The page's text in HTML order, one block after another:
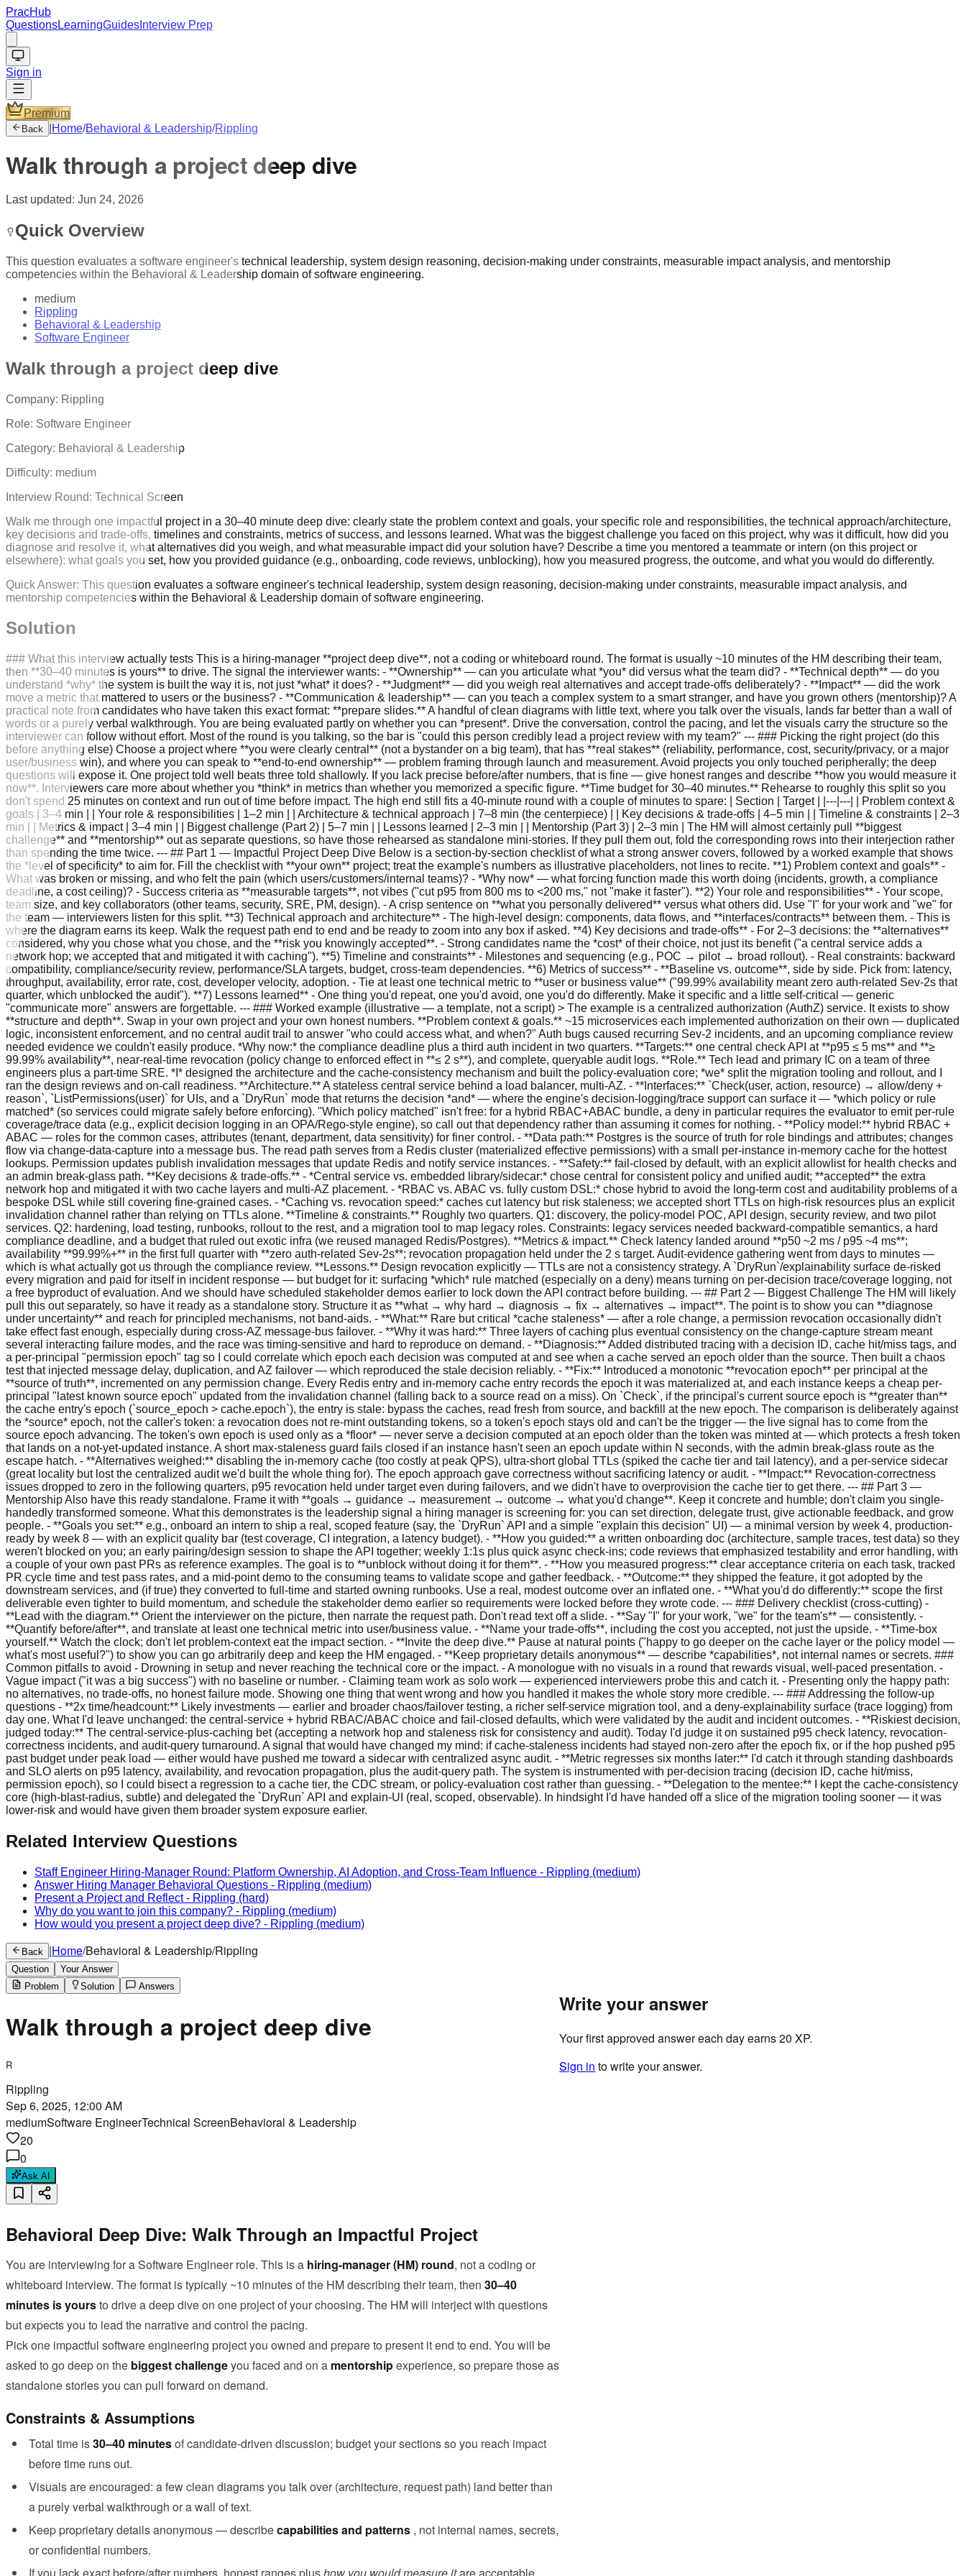
PracHub
QuestionsLearningGuides Interview Prep
Sign in
Premium
Back Home/Behavioral & Leadership/Rippling
Walk through a project deep dive
Last updated: Jun 24, 2026
Quick Overview
This question evaluates a software engineer's technical leadership, system design reasoning, decision-making under constraints, measurable impact analysis, and mentorship
competencies within the Behavioral & Leadership domain of software engineering.
medium
Rippling
Behavioral & Leadership
Software Engineer
Walk through a project deep dive
Company: Rippling
Role: Software Engineer
Category: Behavioral & Leadership
Difficulty: medium
Interview Round: Technical Screen
Walk me through one impactful project in a 30–40 minute deep dive: clearly state the problem context and goals, your specific role and responsibilities, the technical approach/architecture,
key decisions and trade-offs, timelines and constraints, metrics of success, and lessons learned. What was the biggest challenge you faced on this project, why was it difficult, how did you
diagnose and resolve it, what alternatives did you weigh, and what measurable impact did your solution have? Describe a time you mentored a teammate or intern (on this project or
elsewhere): what goals you set, how you provided guidance (e.g., onboarding, code reviews, unblocking), how you measured progress, the outcome, and what you would do differently.
Quick Answer: This question evaluates a software engineer's technical leadership, system design reasoning, decision-making under constraints, measurable impact analysis, and
mentorship competencies within the Behavioral & Leadership domain of software engineering.
Solution
### What this interview actually tests This is a hiring-manager **project deep dive**, not a coding or whiteboard round. The format is usually ~10 minutes of the HM describing their team, then **30–40 minutes is yours** to drive. The signal the interviewer wants: - **Ownership** — can you articulate what *you* did versus what the team did? - **Technical depth** — do you understand *why* the system is built the way it is, not just *what* it does? - **Judgment** — did you weigh real alternatives and accept trade-offs deliberately? - **Impact** — did the work move a metric that mattered to users or the business? - **Communication & leadership** — can you teach a complex system to a smart stranger, and have you grown others (mentorship)? A practical note from candidates who have taken this exact format: **prepare slides.** A handful of clean diagrams with little text, where you talk over the visuals, lands far better than a wall of words or a purely verbal walkthrough. You are being evaluated partly on whether you can *present*. Drive the conversation, control the pacing, and let the visuals carry the structure so the interviewer can follow without effort. Most of the round is you talking, so the bar is "could this person credibly lead a project review with my team?" --- ### Picking the right project (do this before anything else) Choose a project where **you were clearly central** (not a bystander on a big team), that has **real stakes** (reliability, performance, cost, security/privacy, or a major user/business win), and where you can speak to **end-to-end ownership** — problem framing through launch and measurement. Avoid projects you only touched peripherally; the deep questions will expose it. One project told well beats three told shallowly. If you lack precise before/after numbers, that is fine — give honest ranges and describe **how you would measure it now**. Interviewers care more about whether you *think* in metrics than whether you memorized a specific figure. **Time budget for 30–40 minutes.** Rehearse to roughly this split so you don't spend 25 minutes on context and run out of time before impact. The high end still fits a 40-minute round with a couple of minutes to spare: | Section | Target | |---|---| | Problem context & goals | 3–4 min | | Your role & responsibilities | 1–2 min | | Architecture & technical approach | 7–8 min (the centerpiece) | | Key decisions & trade-offs | 4–5 min | | Timeline & constraints | 2–3 min | | Metrics & impact | 3–4 min | | Biggest challenge (Part 2) | 5–7 min | | Lessons learned | 2–3 min | | Mentorship (Part 3) | 2–3 min | The HM will almost certainly pull **biggest challenge** and **mentorship** out as separate questions, so have those rehearsed as standalone mini-stories. If they pull them out, fold the corresponding rows into their interjection rather than spending the time twice. --- ## Part 1 — Impactful Project Deep Dive Below is a section-by-section checklist of what a strong answer covers, followed by a worked example that shows the *level of specificity* to aim for. Fill the checklist with **your own** project; treat the example's numbers as illustrative placeholders, not lines to recite. **1) Problem context and goals** - What was broken or missing, and who felt the pain (which users/customers/internal teams)? - *Why now* — what forcing function made this worth doing (incidents, growth, a compliance deadline, a cost ceiling)? - Success criteria as **measurable targets**, not vibes ("cut p95 from 800 ms to <200 ms," not "make it faster"). **2) Your role and responsibilities** - Your scope, team size, and key collaborators (other teams, security, SRE, PM, design). - A crisp sentence on **what you personally delivered** versus what others did. Use "I" for your work and "we" for the team — interviewers listen for this split. **3) Technical approach and architecture** - The high-level design: components, data flows, and **interfaces/contracts** between them. - This is where the diagram earns its keep. Walk the request path end to end and be ready to zoom into any box if asked. **4) Key decisions and trade-offs** - For 2–3 decisions: the **alternatives** considered, why you chose what you chose, and the **risk you knowingly accepted**. - Strong candidates name the *cost* of their choice, not just its benefit ("a central service adds a network hop; we accepted that and mitigated it with caching"). **5) Timeline and constraints** - Milestones and sequencing (e.g., POC → pilot → broad rollout). - Real constraints: backward compatibility, compliance/security review, performance/SLA targets, budget, cross-team dependencies. **6) Metrics of success** - **Baseline vs. outcome**, side by side. Pick from: latency, throughput, availability, error rate, cost, developer velocity, adoption. - Tie at least one technical metric to **user or business value** ("99.99% availability meant zero auth-related Sev-2s that quarter, which unblocked the audit"). **7) Lessons learned** - One thing you'd repeat, one you'd avoid, one you'd do differently. Make it specific and a little self-critical — generic "communicate more" answers are forgettable. --- ### Worked example (illustrative — a template, not a script) > The example is a centralized authorization (AuthZ) service. It exists to show **structure and depth**. Swap in your own project and your own honest numbers. **Problem context & goals.** ~15 microservices each implemented authorization on their own — duplicated logic, inconsistent enforcement, and no central audit trail to answer "who could access what, and when?" Auth bugs caused recurring Sev-2 incidents, and an upcoming compliance review needed evidence we couldn't easily produce. *Why now:* the compliance deadline plus a third auth incident in two quarters. **Targets:** one central check API at **p95 ≤ 5 ms** and **≥ 99.99% availability**, near-real-time revocation (policy change to enforced effect in **≤ 2 s**), and complete, queryable audit logs. **Role.** Tech lead and primary IC on a team of three engineers plus a part-time SRE. *I* designed the architecture and the cache-consistency mechanism and built the policy-evaluation core; *we* split the migration tooling and rollout, and I ran the design reviews and on-call readiness. **Architecture.** A stateless central service behind a load balancer, multi-AZ. - **Interfaces:** `Check(user, action, resource) → allow/deny + reason`, `ListPermissions(user)` for UIs, and a `DryRun` mode that returns the decision *and* — where the engine's decision-logging/trace support can surface it — *which policy or rule matched* (so services could migrate safely before enforcing). "Which policy matched" isn't free: for a hybrid RBAC+ABAC bundle, a deny in particular requires the evaluator to emit per-rule coverage/trace data (e.g., explicit decision logging in an OPA/Rego-style engine), so call out that dependency rather than assuming it comes for nothing. - **Policy model:** hybrid RBAC + ABAC — roles for the common cases, attributes (tenant, department, data sensitivity) for finer control. - **Data path:** Postgres is the source of truth for role bindings and attributes; changes flow via change-data-capture into a message bus. The read path serves from a Redis cluster (materialized effective permissions) with a small per-instance in-memory cache for the hottest lookups. Permission updates publish invalidation messages that update Redis and notify service instances. - **Safety:** fail-closed by default, with an explicit allowlist for health checks and an admin break-glass path. **Key decisions & trade-offs.** - *Central service vs. embedded library/sidecar:* chose central for consistent policy and unified audit; **accepted** the extra network hop and mitigated it with two cache layers and multi-AZ placement. - *RBAC vs. ABAC vs. fully custom DSL:* chose hybrid to avoid the long-term cost and auditability problems of a bespoke DSL while still covering fine-grained cases. - *Caching vs. revocation speed:* caches cut latency but risk staleness; we accepted short TTLs on high-risk resources plus an explicit invalidation channel rather than relying on TTLs alone. **Timeline & constraints.** Roughly two quarters. Q1: discovery, the policy-model POC, API design, security review, and two pilot services. Q2: hardening, load testing, runbooks, rollout to the rest, and a migration tool to map legacy roles. Constraints: legacy services needed backward-compatible semantics, a hard compliance deadline, and a budget that ruled out exotic infra (we reused managed Redis/Postgres). **Metrics & impact.** Check latency landed around **p50 ~2 ms / p95 ~4 ms**; availability **99.99%+** in the first full quarter with **zero auth-related Sev-2s**; revocation propagation held under the 2 s target. Audit-evidence gathering went from days to minutes — which is what actually got us through the compliance review. **Lessons.** Design revocation explicitly — TTLs are not a consistency strategy. A `DryRun`/explainability surface de-risked every migration and paid for itself in incident response — but budget for it: surfacing *which* rule matched (especially on a deny) means turning on per-decision trace/coverage logging, not a free byproduct of evaluation. And we should have scheduled stakeholder demos earlier to lock down the API contract before building. --- ## Part 2 — Biggest Challenge The HM will likely pull this out separately, so have it ready as a standalone story. Structure it as **what → why hard → diagnosis → fix → alternatives → impact**. The point is to show you can **diagnose under uncertainty** and reach for principled mechanisms, not band-aids. - **What:** Rare but critical *cache staleness* — after a role change, a permission revocation occasionally didn't take effect fast enough, especially during cross-AZ message-bus failover. - **Why it was hard:** Three layers of caching plus eventual consistency on the change-captur
Related Interview Questions
Staff Engineer Hiring-Manager Round: Platform Ownership, AI Adoption, and Cross-Team Influence - Rippling (medium)
Answer Hiring Manager Behavioral Questions - Rippling (medium)
Present a Project and Reflect- Rippling (hard)
Why do you want to join this company? - Rippling (medium)
How would you present a project deep dive? - Rippling (medium)
Back |Home/Behavioral & Leadership/Rippling
Question
Your Answer
Problem
Solution Answers
Walk through a project deep dive
R
Rippling
Sep 6, 2025, 12:00 AM
mediumSoftware EngineerTechnical ScreenBehavioral & Leadership
20
0
Ask AI
Behavioral Deep Dive: Walk Through an Impactful Project
You are interviewing for a Software Engineer role. This is a hiring-manager (HM) round, not a coding or
whiteboard interview. The format is typically ~10 minutes of the HM describing their team, then 30–40
minutes is yoursto drive a deep dive on one project of your choosing. The HM will interject with questions
but expects you to lead the narrative and control the pacing.
Pick one impactful software engineering project you owned and prepare to present it end to end. You will be
asked to go deep on the biggest challengeyou faced and on a mentorshipexperience, so prepare those as
standalone stories you can pull forward on demand.
Constraints & Assumptions
Total time is30–40 minutesof candidate-driven discussion; budget your sections so you reach impact
before time runs out.
Visuals are encouraged: a few clean diagrams you talk over (architecture, request path) land better than
a purely verbal walkthrough or a wall of text.
Keep proprietary details anonymous — describecapabilities and patterns , not internal names, secrets,
or confidential numbers.
Write your answer
Your first approved answer each day earns 20 XP.
Sign in to write your answer.